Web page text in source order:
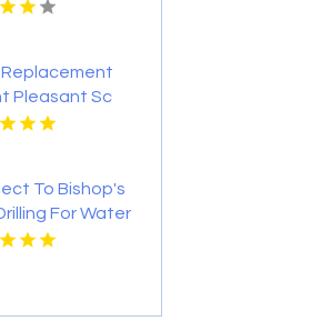
Pleasant Sc
To Bishop's
For Water
In